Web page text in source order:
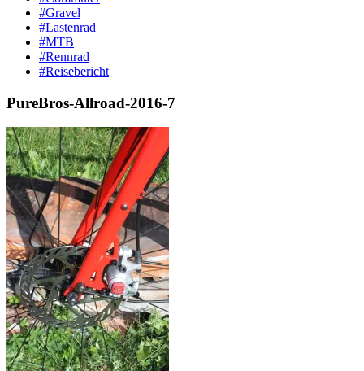
#Gravel
#Lastenrad
#MTB
#Rennrad
#Reisebericht
PureBros-Allroad-2016-7